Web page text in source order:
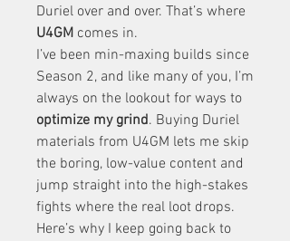
U4GM comes in.
I’ve been min-maxing builds since
Season 2, and like many of you, I’m
optimize my grind. Buying Duriel
materials from U4GM lets me skip
the boring, low-value content and
jump straight into the high-stakes
fights where the real loot drops.
Here’s why I keep going back to